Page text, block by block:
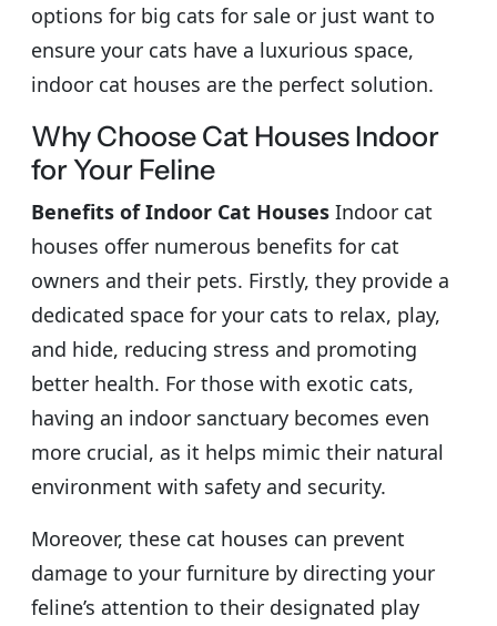
options for big cats for sale or just want to
ensure your cats have a luxurious space,
indoor cat houses are the perfect solution.
Why Choose Cat Houses Indoor
for Your Feline
Benefits of Indoor Cat Houses Indoor cat
houses offer numerous benefits for cat
owners and their pets. Firstly, they provide a
dedicated space for your cats to relax, play,
and hide, reducing stress and promoting
better health. For those with exotic cats,
having an indoor sanctuary becomes even
more crucial, as it helps mimic their natural
environment with safety and security.
Moreover, these cat houses can prevent
damage to your furniture by directing your
feline’s attention to their designated play